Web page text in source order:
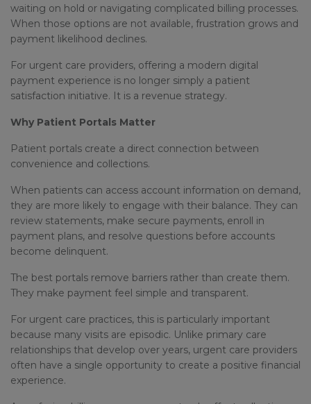
waiting on hold or navigating complicated billing processes.
When those options are not available, frustration grows and
payment likelihood declines.
For urgent care providers, offering a modern digital
payment experience is no longer simply a patient
satisfaction initiative. It is a revenue strategy.
Why Patient Portals Matter
Patient portals create a direct connection between
convenience and collections.
When patients can access account information on demand,
they are more likely to engage with their balance. They can
review statements, make secure payments, enroll in
payment plans, and resolve questions before accounts
become delinquent.
The best portals remove barriers rather than create them.
They make payment feel simple and transparent.
For urgent care practices, this is particularly important
because many visits are episodic. Unlike primary care
relationships that develop over years, urgent care providers
often have a single opportunity to create a positive financial
experience.